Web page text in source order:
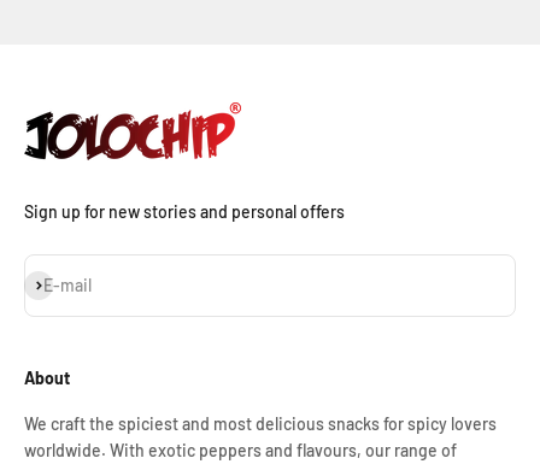
Sign up for new stories and personal offers
E-mail
Subscribe
About
We craft the spiciest and most delicious snacks for spicy lovers
worldwide. With exotic peppers and flavours, our range of